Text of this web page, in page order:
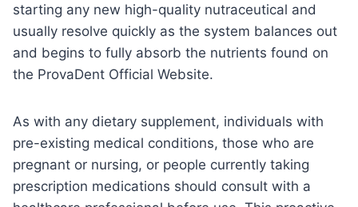
starting any new high-quality nutraceutical and
usually resolve quickly as the system balances out
and begins to fully absorb the nutrients found on
the ProvaDent Official Website.
As with any dietary supplement, individuals with
pre-existing medical conditions, those who are
pregnant or nursing, or people currently taking
prescription medications should consult with a